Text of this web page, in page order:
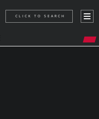
CLICK TO SEARCH